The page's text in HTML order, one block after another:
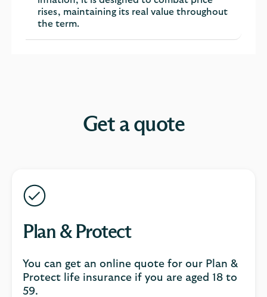
rises, maintaining its real value throughout
the term.
Get a quote
Plan & Protect
You can get an online quote for our Plan &
Protect life insurance if you are aged 18 to
59.